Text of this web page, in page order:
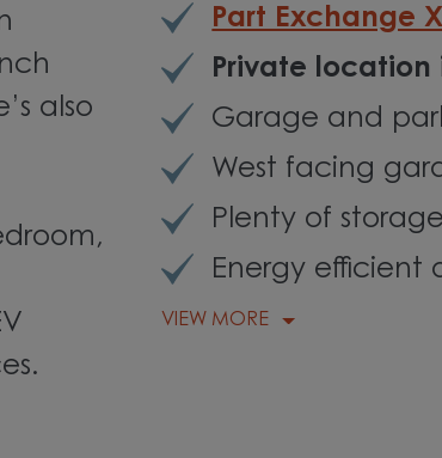
also
Part Exchange
Private
Garage and
West facing
Plenty of storage
Energy efficient
VIEW MORE